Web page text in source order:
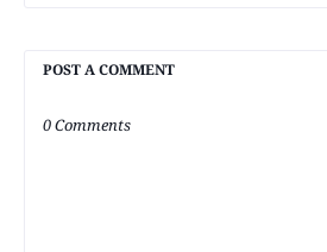
POST A COMMENT
0 Comments